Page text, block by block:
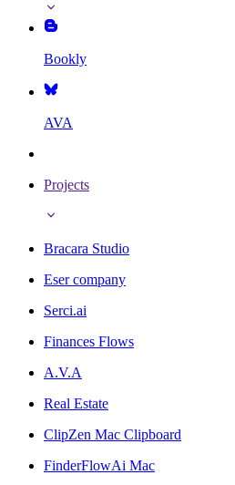
Bookly
AVA
Projects
Bracara Studio
Eser company
Serci.ai
Finances Flows
A.V.A
Real Estate
ClipZen Mac Clipboard
FinderFlowAi Mac